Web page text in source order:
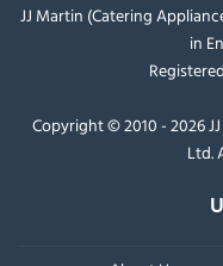
JJ Martin (Catering
in
Copyright © 2010 - 2026
Ltd.